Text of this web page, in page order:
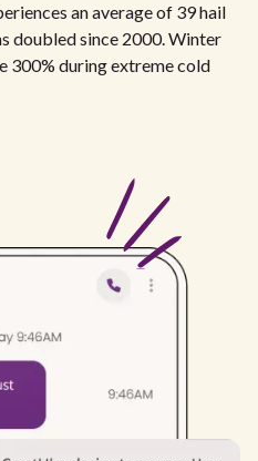
an average of 39 hail
doubled since 2000. Winter
300% during extreme cold